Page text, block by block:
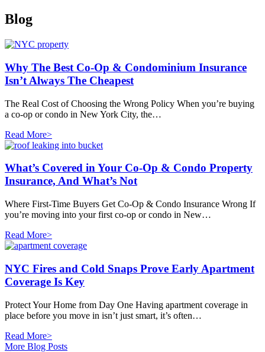
Blog
Why The Best Co-Op & Condominium Insurance
Isn’t Always The Cheapest
The Real Cost of Choosing the Wrong Policy When you’re buying
a co-op or condo in New York City, the…
Read More>
What’s Covered in Your Co-Op & Condo Property
Insurance, And What’s Not
Where First-Time Buyers Get Co-Op & Condo Insurance Wrong If
you’re moving into your first co-op or condo in New…
Read More>
NYC Fires and Cold Snaps Prove Early Apartment
Coverage Is Key
Protect Your Home from Day One Having apartment coverage in
place before you move in isn’t just smart, it’s often…
Read More>
More Blog Posts